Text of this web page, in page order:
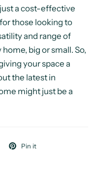
a cost-effective
those looking to
and range of
big or small. So,
your space a
the latest in
might just be a
Pin it